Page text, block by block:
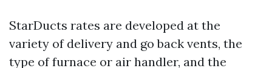
StarDucts rates are developed at the
variety of delivery and go back vents, the
type of furnace or air handler, and the